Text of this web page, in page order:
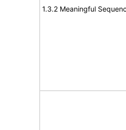
1.3.2 Meaningful